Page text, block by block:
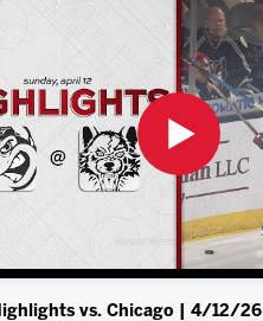
vs. Chicago | 4/12/26